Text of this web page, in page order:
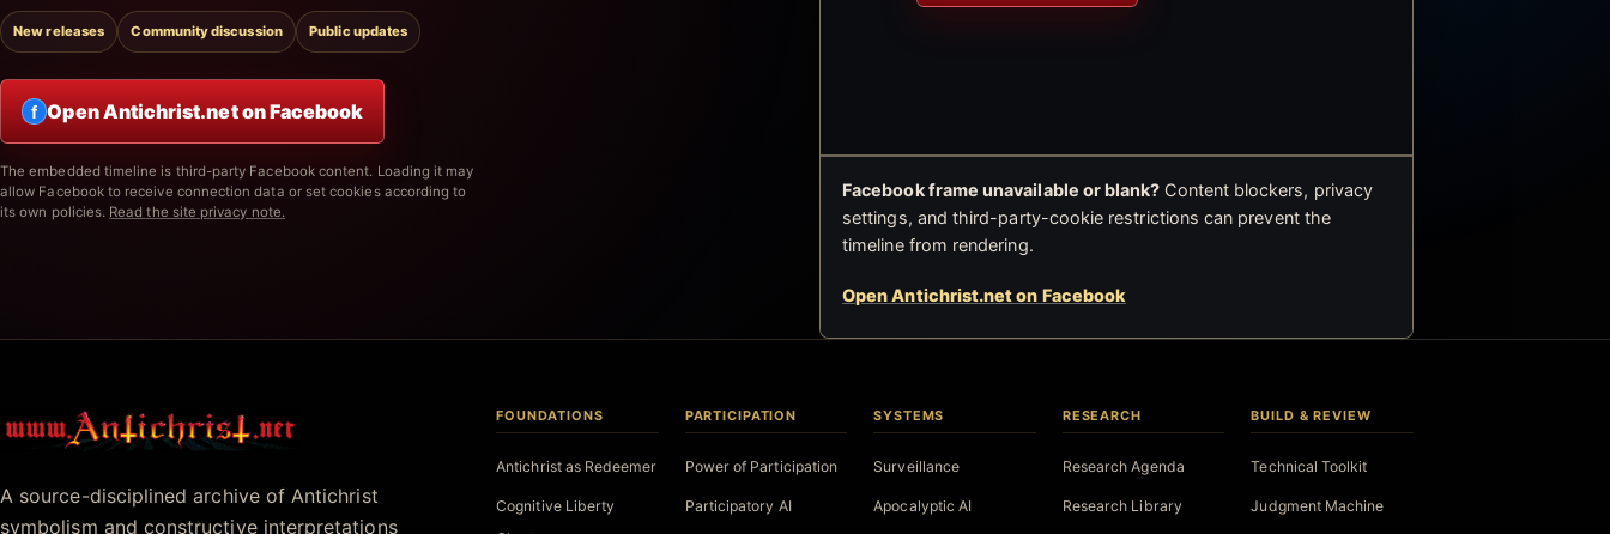
New releases Community discussion Public updates
f Open Antichrist.net on Facebook
The embedded timeline is third-party Facebook content. Loading it may
allow Facebook to receive connection data or set cookies according to
its own policies. Read the site privacy note.
Facebook frame unavailable or blank? Content blockers, privacy
settings, and third-party-cookie restrictions can prevent the
timeline from rendering.
Open Antichrist.net on Facebook
Antichrist.net
A source-disciplined archive of Antichrist
symbolism and constructive interpretations
FOUNDATIONS
Antichrist as Redeemer
Cognitive Liberty
PARTICIPATION
Power of Participation
Participatory AI
SYSTEMS
Surveillance
Apocalyptic AI
RESEARCH
Research Agenda
Research Library
BUILD & REVIEW
Technical Toolkit
Judgment Machine